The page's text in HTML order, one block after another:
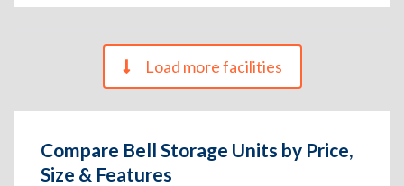
Load more facilities
Compare Bell Storage Units by Price,
Size & Features